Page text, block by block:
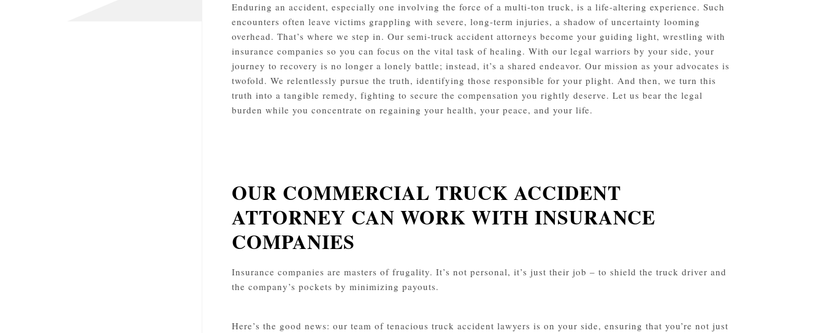
Enduring an accident, especially one involving the force of a multi-ton truck, is a life-altering experience. Such
encounters often leave victims grappling with severe, long-term injuries, a shadow of uncertainty looming
overhead. That’s where we step in. Our semi-truck accident attorneys become your guiding light, wrestling with
insurance companies so you can focus on the vital task of healing. With our legal warriors by your side, your
journey to recovery is no longer a lonely battle; instead, it’s a shared endeavor. Our mission as your advocates is
twofold. We relentlessly pursue the truth, identifying those responsible for your plight. And then, we turn this
truth into a tangible remedy, fighting to secure the compensation you rightly deserve. Let us bear the legal
burden while you concentrate on regaining your health, your peace, and your life.
OUR COMMERCIAL TRUCK ACCIDENT
ATTORNEY CAN WORK WITH INSURANCE
COMPANIES
Insurance companies are masters of frugality. It’s not personal, it’s just their job – to shield the truck driver and
the company’s pockets by minimizing payouts.
Here’s the good news: our team of tenacious truck accident lawyers is on your side, ensuring that you’re not just